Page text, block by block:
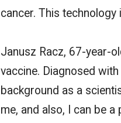
cancer. This
Janusz Racz, 67-year-
vaccine. Diagnosed
background as a
me, and also, I can be